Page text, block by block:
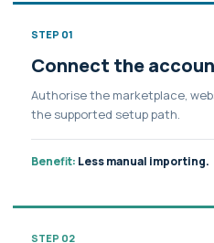
STEP 01
Connect the
Authorise the marketplace,
the supported setup path.
Benefit: Less manual importing.
STEP 02